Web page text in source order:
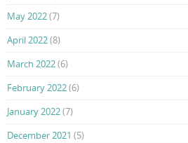
May 2022(7)
April 2022(8)
March 2022(6)
February 2022(6)
January 2022(7)
December 2021 (5)